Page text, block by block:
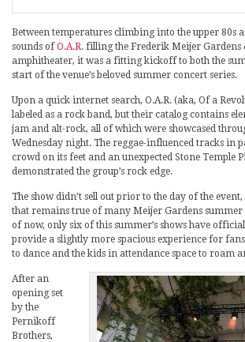
Between temperatures climbing into the upper 80s
sounds ofO.A.R. filling the Frederik Meijer Gardens
amphitheater, it was a fitting kickoff to both the
start of the venue’s beloved summer concert series.
Upon a quick internet search, O.A.R. (aka, Of a
labeled as a rock band, but their catalog contains
jam and alt-rock, all of which were showcased
Wednesday night. The reggae-influenced tracks in
crowd on its feet and an unexpected Stone Temple
demonstrated the group’s rock edge.
The show didn’t sell out prior to the day of the
that remains true of many Meijer Gardens summer
of now, only six of this summer’s shows have
provide a slightly more spacious experience for
to dance and the kids in attendance space to roam
After an
opening set
by the
Pernikoff
Brothers,